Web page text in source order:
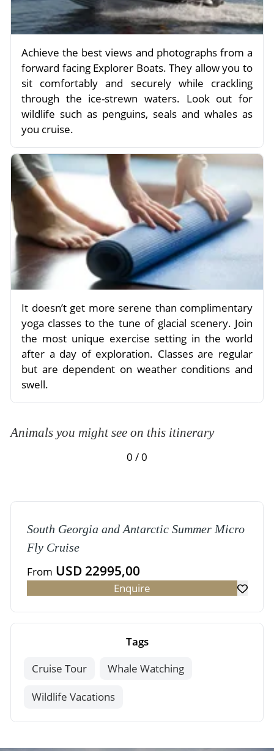
Achieve the best views and photographs from a
forward facing Explorer Boats. They allow you to
sit comfortably and securely while crackling
through the ice-strewn waters. Look out for
wildlife such as penguins, seals and whales as
you cruise.
It doesn’t get more serene than complimentary
yoga classes to the tune of glacial scenery. Join
the most unique exercise setting in the world
after a day of exploration. Classes are regular
but are dependent on weather conditions and
swell.
Animals you might see on this itinerary
0 / 0
South Georgia and Antarctic Summer Micro
Fly Cruise
From USD 22995,00
Enquire
Tags
Cruise Tour
Whale Watching
Wildlife Vacations